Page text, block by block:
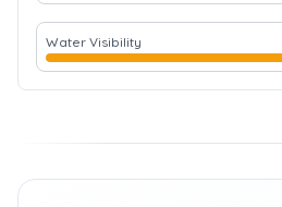
Water Visibility